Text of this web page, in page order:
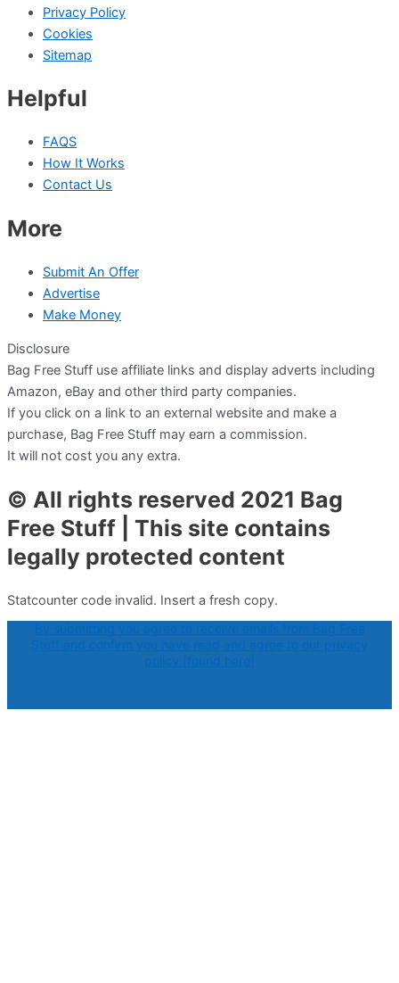
Privacy Policy
Cookies
Sitemap
Helpful
FAQS
How It Works
Contact Us
More
Submit An Offer
Advertise
Make Money
Disclosure
Bag Free Stuff use affiliate links and display adverts including
Amazon, eBay and other third party companies.
If you click on a link to an external website and make a
purchase, Bag Free Stuff may earn a commission.
It will not cost you any extra.
© All rights reserved 2021 Bag
Free Stuff | This site contains
legally protected content
Statcounter code invalid. Insert a fresh copy.